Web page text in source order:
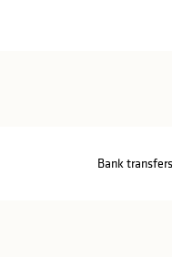
Bank transfers